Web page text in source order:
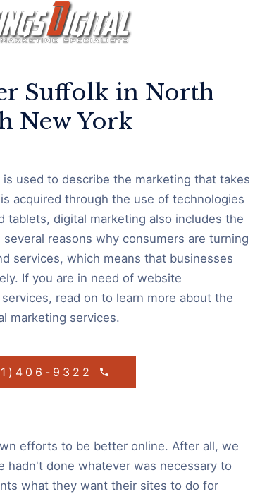
Suffolk in North
New York
used to describe the marketing that takes
acquired through the use of technologies
tablets, digital marketing also includes the
reasons why consumers are turning
services, which means that businesses
If you are in need of website
read on to learn more about the
marketing services.
9322
efforts to be better online. After all, we
done whatever was necessary to
what they want their sites to do for